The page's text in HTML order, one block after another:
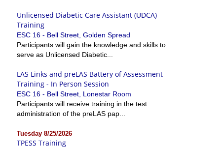
Unlicensed Diabetic Care Assistant (UDCA)
Training
ESC 16 - Bell Street, Golden Spread
Participants will gain the knowledge and skills to
serve as Unlicensed Diabetic...
LAS Links and preLAS Battery of Assessment
Training - In Person Session
ESC 16 - Bell Street, Lonestar Room
Participants will receive training in the test
administration of the preLAS pap...
Tuesday 8/25/2026
TPESS Training